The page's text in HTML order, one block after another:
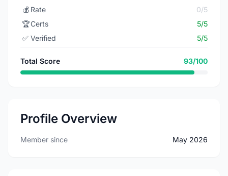
💰 Rate
0/5
🏆Certs
5/5
✅ Verified 5/5
Total Score 93/100
Profile Overview
Member since May 2026